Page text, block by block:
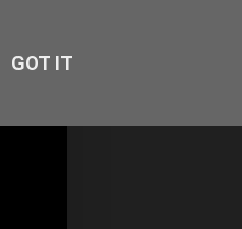
GOT IT